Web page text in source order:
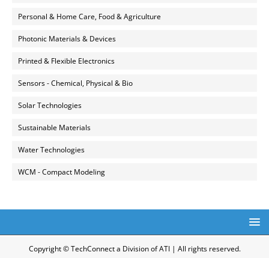
Personal & Home Care, Food & Agriculture
Photonic Materials & Devices
Printed & Flexible Electronics
Sensors - Chemical, Physical & Bio
Solar Technologies
Sustainable Materials
Water Technologies
WCM - Compact Modeling
Copyright © TechConnect a Division of ATI | All rights reserved.